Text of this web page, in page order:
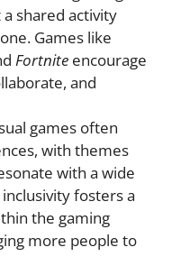
shared activity
Games like
Fortnite encourage
and
games often
with themes
with a wide
fosters a
the gaming
more people to